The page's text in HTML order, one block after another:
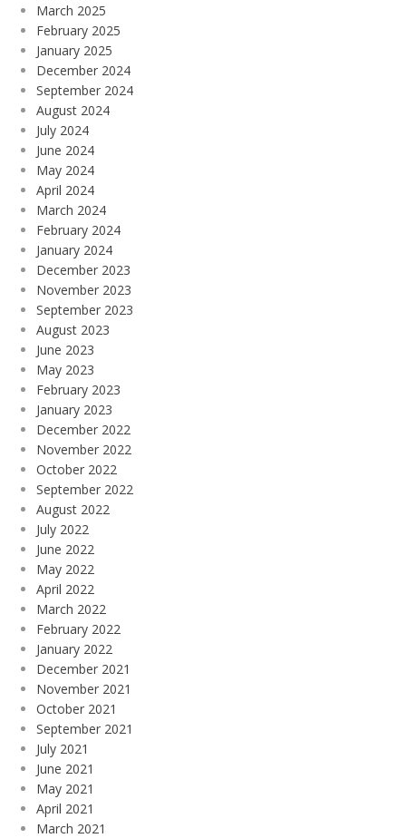
March 2025
February 2025
January 2025
December 2024
September 2024
August 2024
July 2024
June 2024
May 2024
April 2024
March 2024
February 2024
January 2024
December 2023
November 2023
September 2023
August 2023
June 2023
May 2023
February 2023
January 2023
December 2022
November 2022
October 2022
September 2022
August 2022
July 2022
June 2022
May 2022
April 2022
March 2022
February 2022
January 2022
December 2021
November 2021
October 2021
September 2021
July 2021
June 2021
May 2021
April 2021
March 2021